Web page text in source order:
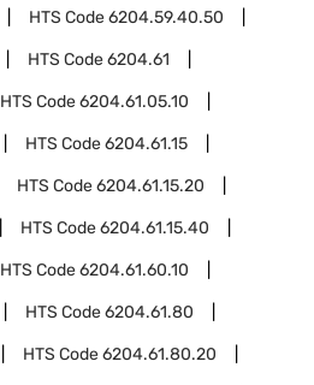
HTS Code6204.59.40.50
HTS Code6204.61
HTS Code6204.61.05.10
HTS Code6204.61.15
HTS Code6204.61.15.20
HTS Code6204.61.15.40
HTS Code6204.61.60.10
HTS Code6204.61.80
HTS Code6204.61.80.20